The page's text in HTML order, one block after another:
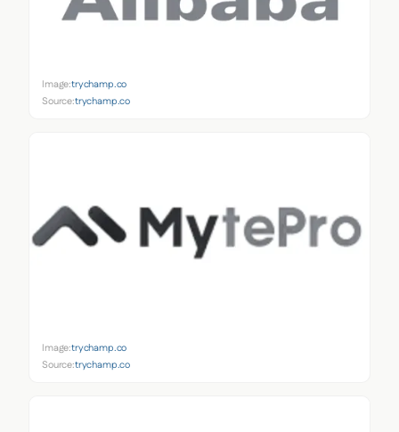
Image:trychamp.co
Source:trychamp.co
Image:trychamp.co
Source:trychamp.co